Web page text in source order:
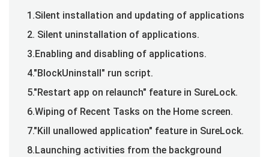
1.Silent installation and updating of applications
2. Silent uninstallation of applications.
3.Enabling and disabling of applications.
4."BlockUninstall" run script.
5."Restart app on relaunch" feature in SureLock.
6.Wiping of Recent Tasks on the Home screen.
7."Kill unallowed application" feature in SureLock.
8.Launching activities from the background